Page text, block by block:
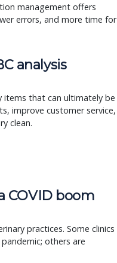
management offers
errors, and more time for
analysis
items that can ultimately be
improve customer service,
clean.
COVID boom
practices. Some clinics
others are